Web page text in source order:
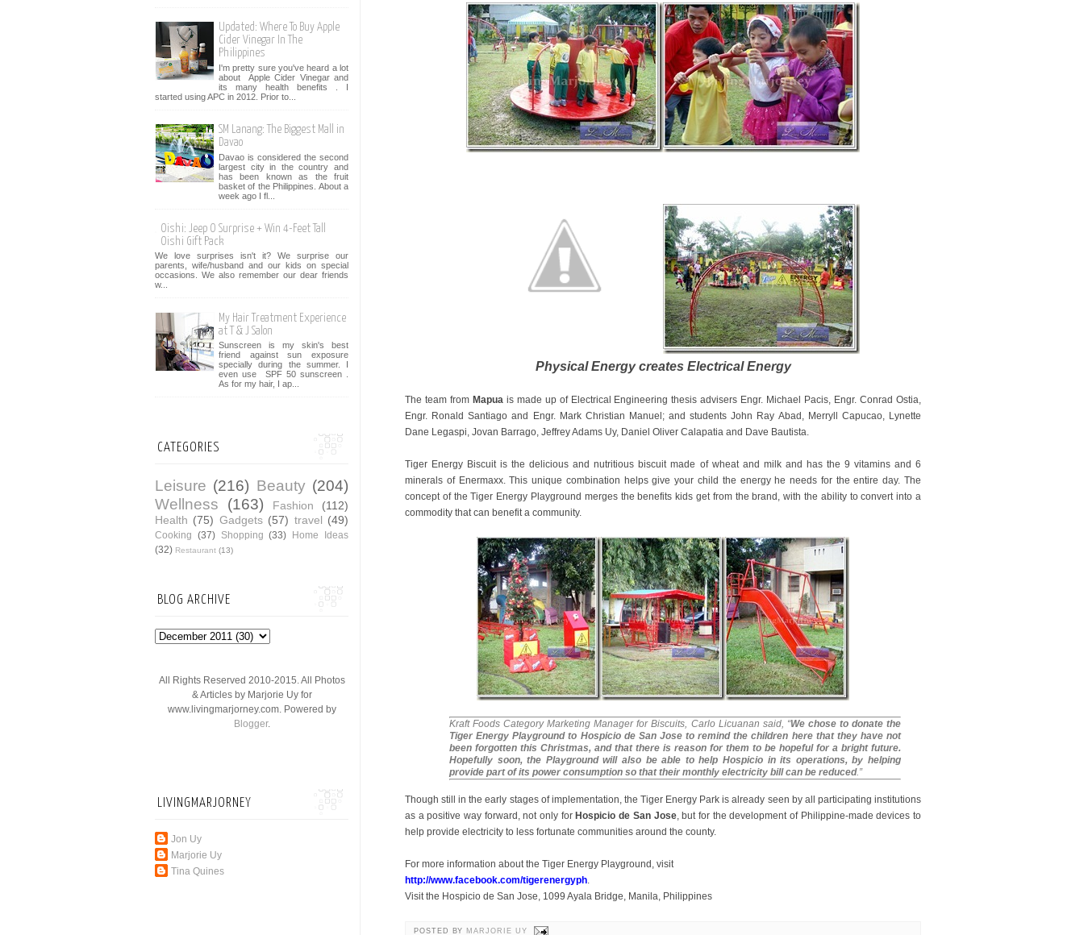
Physical Energy creates Electrical Energy
The team from Mapua is made up of Electrical Engineering thesis advisers Engr. Michael Pacis, Engr. Conrad Ostia,
Engr. Ronald Santiago and Engr. Mark Christian Manuel; and students John Ray Abad, Merryll Capucao, Lynette
Dane Legaspi, Jovan Barrago, Jeffrey Adams Uy, Daniel Oliver Calapatia and Dave Bautista.
Tiger Energy Biscuit is the delicious and nutritious biscuit made of wheat and milk and has the 9 vitamins and 6
minerals of Enermaxx. This unique combination helps give your child the energy he needs for the entire day. The
concept of the Tiger Energy Playground merges the benefits kids get from the brand, with the ability to convert into a
commodity that can benefit a community.
Kraft Foods Category Marketing Manager for Biscuits, Carlo Licuanan said, “We chose to donate the
Tiger Energy Playground to Hospicio de San Jose to remind the children here that they have not
been forgotten this Christmas, and that there is reason for them to be hopeful for a bright future.
Hopefully soon, the Playground will also be able to help Hospicio in its operations, by helping
provide part of its power consumption so that their monthly electricity bill can be reduced.”
Though still in the early stages of implementation, the Tiger Energy Park is already seen by all participating institutions
as a positive way forward, not only for Hospicio de San Jose, but for the development of Philippine-made devices to
help provide electricity to less fortunate communities around the county.
For more information about the Tiger Energy Playground, visit
http://www.facebook.com/tigerenergyph.
Visit the Hospicio de San Jose, 1099 Ayala Bridge, Manila, Philippines
POSTED BY MARJORIE UY
Updated: Where To Buy Apple
Cider Vinegar In The
Philippines
I'm pretty sure you've heard a lot
about Apple Cider Vinegar and
its many health benefits . I
started using APC in 2012. Prior to...
SM Lanang: The Biggest Mall in
Davao
Davao is considered the second
largest city in the country and
has been known as the fruit
basket of the Philippines. About a
week ago I fl...
Oishi: Jeep O Surprise + Win 4-Feet Tall
Oishi Gift Pack
We love surprises isn't it? We surprise our
parents, wife/husband and our kids on special
occasions. We also remember our dear friends
w...
My Hair Treatment Experience
at T & J Salon
Sunscreen is my skin's best
friend against sun exposure
specially during the summer. I
even use SPF 50 sunscreen .
As for my hair, I ap...
CATEGORIES
Leisure (216) Beauty (204)
Wellness
(163) Fashion
(112)
Health (75) Gadgets (57) travel (49)
Cooking (37) Shopping (33) Home Ideas
(32) Restaurant (13)
BLOG ARCHIVE
All Rights Reserved 2010-2015. All Photos
& Articles by Marjorie Uy for
www.livingmarjorney.com. Powered by
Blogger.
LIVINGMARJORNEY
Jon Uy
Marjorie Uy
Tina Quines